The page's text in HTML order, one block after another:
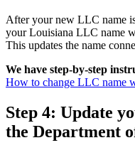
After your new LLC name
your Louisiana LLC name
This updates the name
We have step-by-step
How to change LLC name
Step 4: Update
the Department